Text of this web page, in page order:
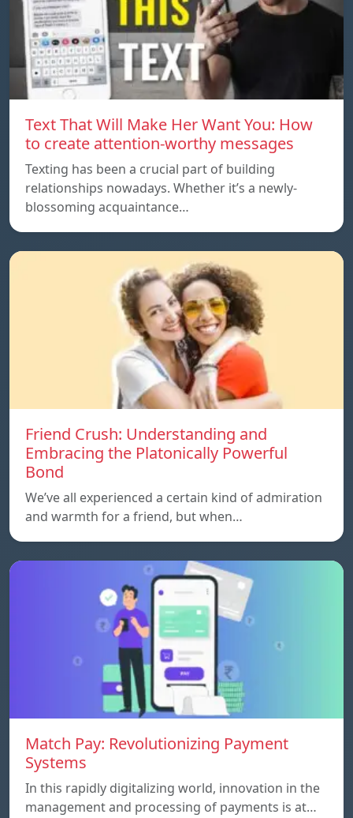
Text That Will Make Her Want You: How
to create attention-worthy messages
Texting has been a crucial part of building
relationships nowadays. Whether it’s a newly-
blossoming acquaintance…
Friend Crush: Understanding and
Embracing the Platonically Powerful
Bond
We’ve all experienced a certain kind of admiration
and warmth for a friend, but when…
Match Pay: Revolutionizing Payment
Systems
In this rapidly digitalizing world, innovation in the
management and processing of payments is at…